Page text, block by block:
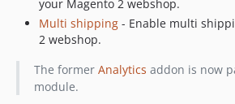
1.23.0
1.22.0.x-dev
1.21.0.x-dev
your Magento 2 webshop.
Multi shipping - Enable multi
2 webshop.
The former Analytics addon is now
module.